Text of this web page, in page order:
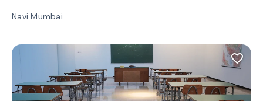
Navi Mumbai
favorite_border